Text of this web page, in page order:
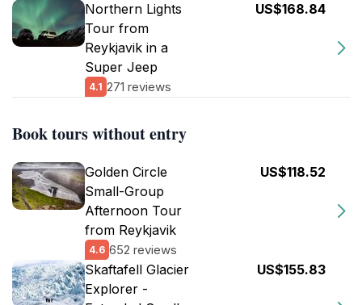
Northern Lights
Tour from
Reykjavik in a
Super Jeep
4.1 271 reviews
US$168.84
Book tours without entry
Golden Circle
Small-Group
Afternoon Tour
from Reykjavik
4.6 652 reviews
US$118.52
Skaftafell Glacier
Explorer -
US$155.83